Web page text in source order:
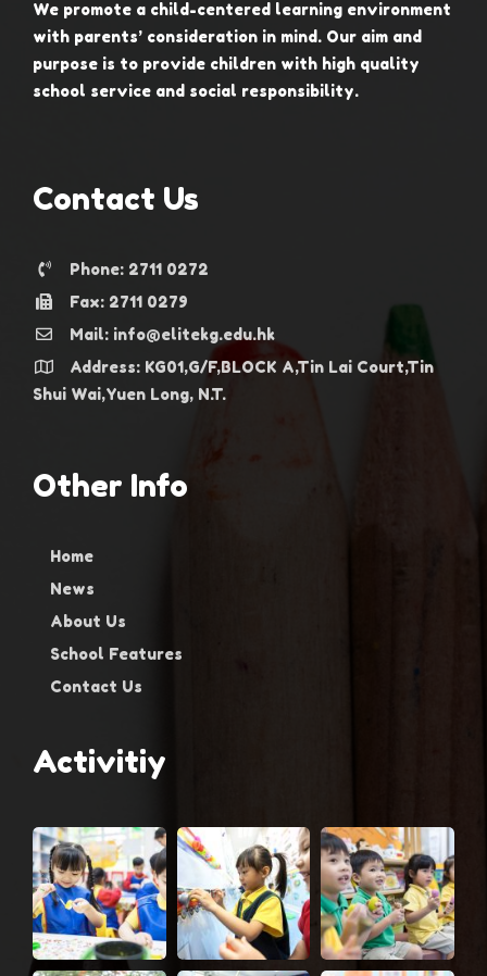
We promote a child-centered learning environment
with parents’ consideration in mind. Our aim and
purpose is to provide children with high quality
school service and social responsibility.
Contact Us
Phone: 2711 0272
Fax: 2711 0279
Mail: info@elitekg.edu.hk
Address: KG01,G/F,BLOCK A,Tin Lai Court,Tin
Shui Wai,Yuen Long, N.T.
Other Info
Home
News
About Us
School Features
Contact Us
Activitiy